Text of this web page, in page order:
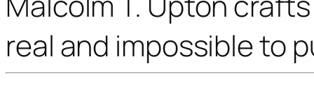
real and impossible to